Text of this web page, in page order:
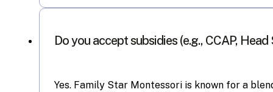
Do you accept subsidies (e.g., CCAP,
Yes. Family Star Montessori is known for a